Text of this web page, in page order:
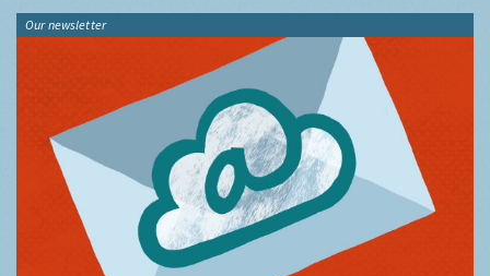
Our newsletter